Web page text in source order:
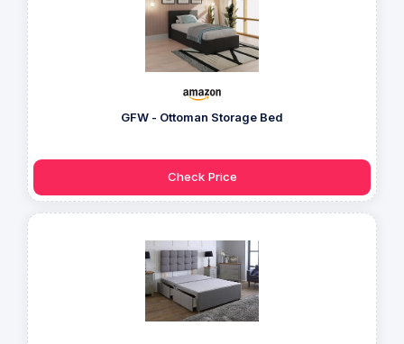
GFW - Ottoman Storage Bed
Check Price